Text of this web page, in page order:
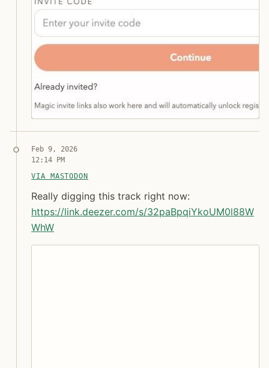
Jon Molina
digitalknk
Feb 9, 2026
12:14 PM
VIA MASTODON
Really digging this track right now: https://
Really digging this track right now:
https://link.deezer.com/s/32paBpqiYkoUM0l88W
WhW